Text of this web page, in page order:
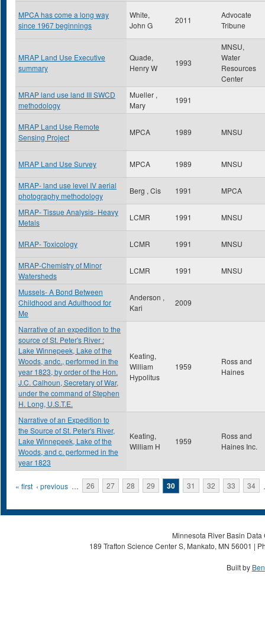
MPCA has come a long way
since 1967 beginnings
White,
John G
2011
Advocate
Tribune
MRAP Land Use Executive
summary
Quade,
Henry W
1993
MNSU,
Water
Resources
Center
MRAP land use land III SWCD
methodology
Mueller ,
Mary
1991
MRAP Land Use Remote
Sensing Project
MPCA 1989 MNSU
MRAP Land Use Survey MPCA 1989 MNSU
MRAP- land use level IV aerial
photography methodology
Berg , Cis 1991 MPCA
MRAP- Tissue Analysis- Heavy
Metals
LCMR 1991 MNSU
MRAP- Toxicology LCMR 1991 MNSU
MRAP-Chemistry of Minor
Watersheds
LCMR 1991 MNSU
Mussels- A Bond Between
Childhood and Adulthood for
Me
Anderson ,
Kari
2009
Narrative of an expedition to the
source of St. Peter's River :
Lake Winnepeek, Lake of the
Woods, andc., performed in the
year 1823, by order of the Hon.
J.C. Calhoun, Secretary of War,
under the command of Stephen
H. Long, U.S.T.E.
Keating,
William
Hypolitus
1959
Ross and
Haines
Narrative of an Expedition to
the Source of St. Peter's River,
Lake Winnepeek, Lake of the
Woods, and c. performed in the
year 1823
Keating,
William H
1959
Ross and
Haines Inc.
Pages
« first ‹ previous … 26 27 28 29 30 31 32 33 34
Minnesota River Basin
189 Trafton Science Center S, Mankato, MN 56001 |
Built by